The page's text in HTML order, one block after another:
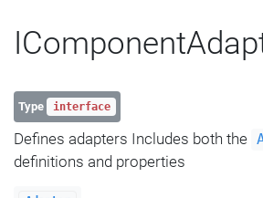
Type interface
Defines adapters Includes both the
definitions and properties